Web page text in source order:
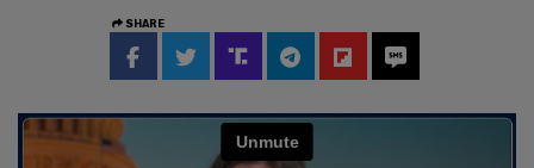
SHARE